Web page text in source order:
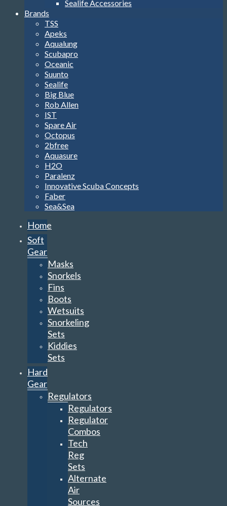
Sealife Accessories
Brands
TSS
Apeks
Aqualung
Scubapro
Oceanic
Suunto
Sealife
Big Blue
Rob Allen
IST
Spare Air
Octopus
2bfree
Aquasure
H2O
Paralenz
Innovative Scuba Concepts
Faber
Sea&Sea
Home
Soft
Gear
Masks
Snorkels
Fins
Boots
Wetsuits
Snorkeling
Sets
Kiddies
Sets
Hard
Gear
Regulators
Regulators
Regulator
Combos
Tech
Reg
Sets
Alternate
Air
Sources